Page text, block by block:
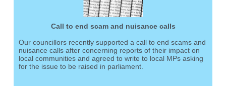
Call to end scam and nuisance calls
Our councillors recently supported a call to end scams and
nuisance calls after concerning reports of their impact on
local communities and agreed to write to local MPs asking
for the issue to be raised in parliament.